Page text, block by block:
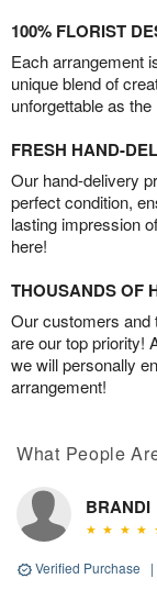
100% FLORIST
Each arrangement
unique blend of
unforgettable as
FRESH HAND-
Our hand-delivery
perfect condition,
lasting impression
here!
THOUSANDS OF
Our customers and
are our top priority!
we will personally
arrangement!
What People
BRANDI
Verified Purchase |